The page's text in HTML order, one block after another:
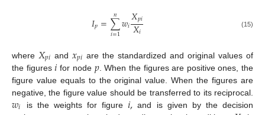
𝐼𝑝=∑
𝑖=1
𝑛 𝑤𝑖𝑋𝑝𝑖
𝑋𝑖 (15)
where 𝑋𝑝𝑖 and 𝑥𝑝𝑖 are the standardized and original values of
the figures𝑖 for node 𝑝. When the figures are positive ones, the
figure value equals to the original value. When the figures are
negative, the figure value should be transferred to its reciprocal.
𝑤𝑖 is the weights for figure𝑖, and is given by the decision